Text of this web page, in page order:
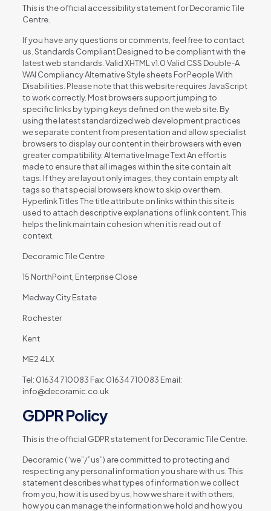
This is the official accessibility statement for Decoramic Tile
Centre.
If you have any questions or comments, feel free to contact
us. Standards Compliant Designed to be compliant with the
latest web standards. Valid XHTML v1.0 Valid CSS Double-A
WAI Compliancy Alternative Style sheets For People With
Disabilities. Please note that this website requires JavaScript
to work correctly. Most browsers support jumping to
specific links by typing keys defined on the web site. By
using the latest standardized web development practices
we separate content from presentation and allow specialist
browsers to display our content in their browsers with even
greater compatibility. Alternative Image Text An effort is
made to ensure that all images within the site contain alt
tags. If they are layout only images, they contain empty alt
tags so that special browsers know to skip over them.
Hyperlink Titles The title attribute on links within this site is
used to attach descriptive explanations of link content. This
helps the link maintain cohesion when it is read out of
context.
Decoramic Tile Centre
15 NorthPoint, Enterprise Close
Medway City Estate
Rochester
Kent
ME2 4LX
Tel: 01634 710083 Fax: 01634 710083 Email:
info@decoramic.co.uk
GDPR Policy
This is the official GDPR statement for Decoramic Tile Centre.
Decoramic (“we”/”us”) are committed to protecting and
respecting any personal information you share with us. This
statement describes what types of information we collect
from you, how it is used by us, how we share it with others,
how you can manage the information we hold and how you